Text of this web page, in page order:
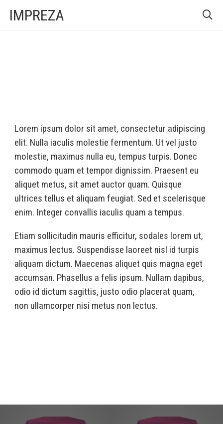
IMPREZA
Lorem ipsum dolor sit amet, consectetur adipiscing
elit. Nulla iaculis molestie fermentum. Ut vel justo
molestie, maximus nulla eu, tempus turpis. Donec
commodo quam et tempor dignissim. Praesent eu
aliquet metus, sit amet auctor quam. Quisque
ultrices tellus et aliquam feugiat. Sed et scelerisque
enim. Integer convallis iaculis quam a tempus.
Etiam sollicitudin mauris efficitur, sodales lorem ut,
maximus lectus. Suspendisse laoreet nisl id turpis
aliquam dictum. Maecenas aliquet quis magna eget
accumsan. Phasellus a felis ipsum. Nullam dapibus,
odio id dictum sagittis, justo odio placerat quam,
non ullamcorper nisi metus non lectus.